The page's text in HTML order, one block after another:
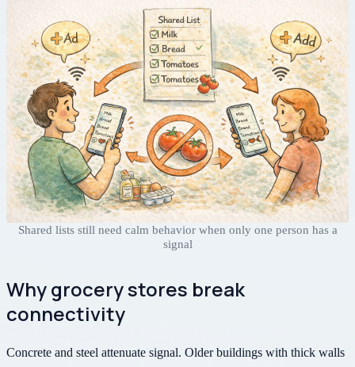
Shared lists still need calm behavior when only one person has a
signal
Why grocery stores break
connectivity
Concrete and steel attenuate signal. Older buildings with thick walls